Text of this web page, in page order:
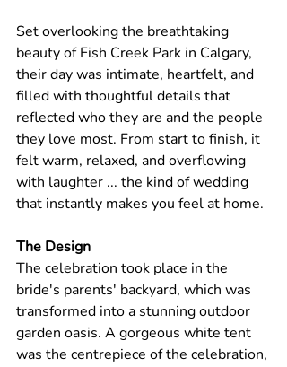
Set overlooking the breathtaking
beauty of Fish Creek Park in Calgary,
their day was intimate, heartfelt, and
filled with thoughtful details that
reflected who they are and the people
they love most. From start to finish, it
felt warm, relaxed, and overflowing
with laughter ... the kind of wedding
that instantly makes you feel at home.
The Design
The celebration took place in the
bride's parents' backyard, which was
transformed into a stunning outdoor
garden oasis. A gorgeous white tent
was the centrepiece of the celebration,